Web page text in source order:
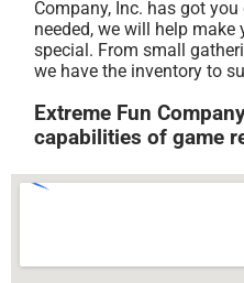
Company, Inc. has got
needed, we will help
special. From small
we have the inventory to
Extreme Fun
capabilities of game